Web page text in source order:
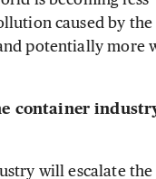
caused by
potentially
container
will escalate